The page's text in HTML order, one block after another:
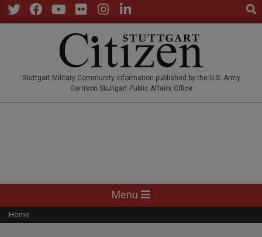
Skip
to
Stuttgart Military Community information published by the U.S. Army
Garrison Stuttgart Public Affairs Office
Navigation
Menu
Menu
Home